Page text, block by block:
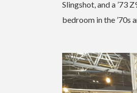
Slingshot, and a ’73
bedroom in the ’70s